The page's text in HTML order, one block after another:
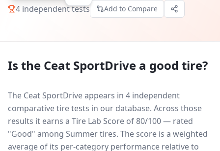
4 independent tests Add to Compare
Is the Ceat SportDrive a good tire?
The Ceat SportDrive appears in 4 independent
comparative tire tests in our database. Across those
results it earns a Tire Lab Score of 80/100 — rated
"Good" among Summer tires. The score is a weighted
average of its per-category performance relative to